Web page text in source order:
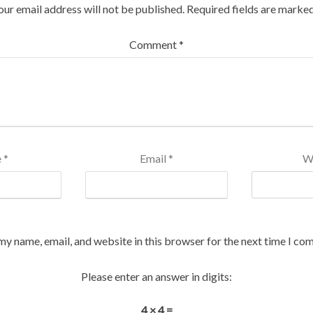
email address will not be published. Required fields are
Comment*
* Email *
name, email, and website in this browser for the next time I
Please enter an answer in digits:
4 × 4 =